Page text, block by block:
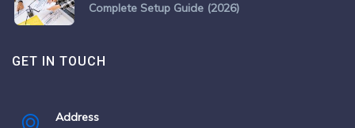
Complete Setup Guide (2026)
GET IN TOUCH
Address